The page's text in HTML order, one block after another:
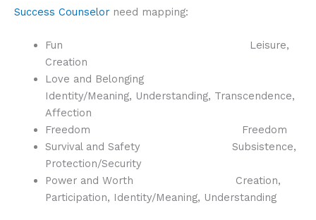
Success Counselor need mapping:
Fun Leisure,
Creation
Love and Belonging
Identity/Meaning, Understanding, Transcendence,
Affection
Freedom Freedom
Survival and Safety Subsistence,
Protection/Security
Power and Worth Creation,
Participation, Identity/Meaning, Understanding